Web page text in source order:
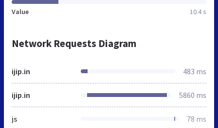
Value 10.4 s
Network Requests Diagram
ijip.in 483 ms
ijip.in 5860 ms
js 78 ms